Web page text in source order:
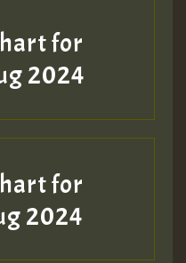
SO
HOTER
for
2024
for
2024